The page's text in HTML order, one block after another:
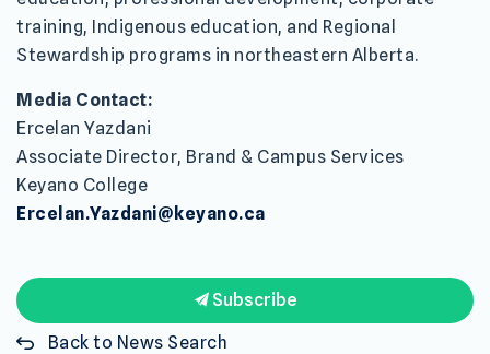
training, Indigenous education, and Regional
Stewardship programs in northeastern Alberta.
Media Contact:
Ercelan Yazdani
Associate Director, Brand & Campus Services
Keyano College
Ercelan.Yazdani@keyano.ca
Subscribe
Back to News Search